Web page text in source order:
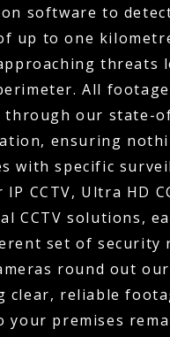
software to
up to one
threats
All
through our state-
ensuring
with specific
CCTV, Ultra HD
CCTV solutions,
set of security
round out
clear, reliable
your premises